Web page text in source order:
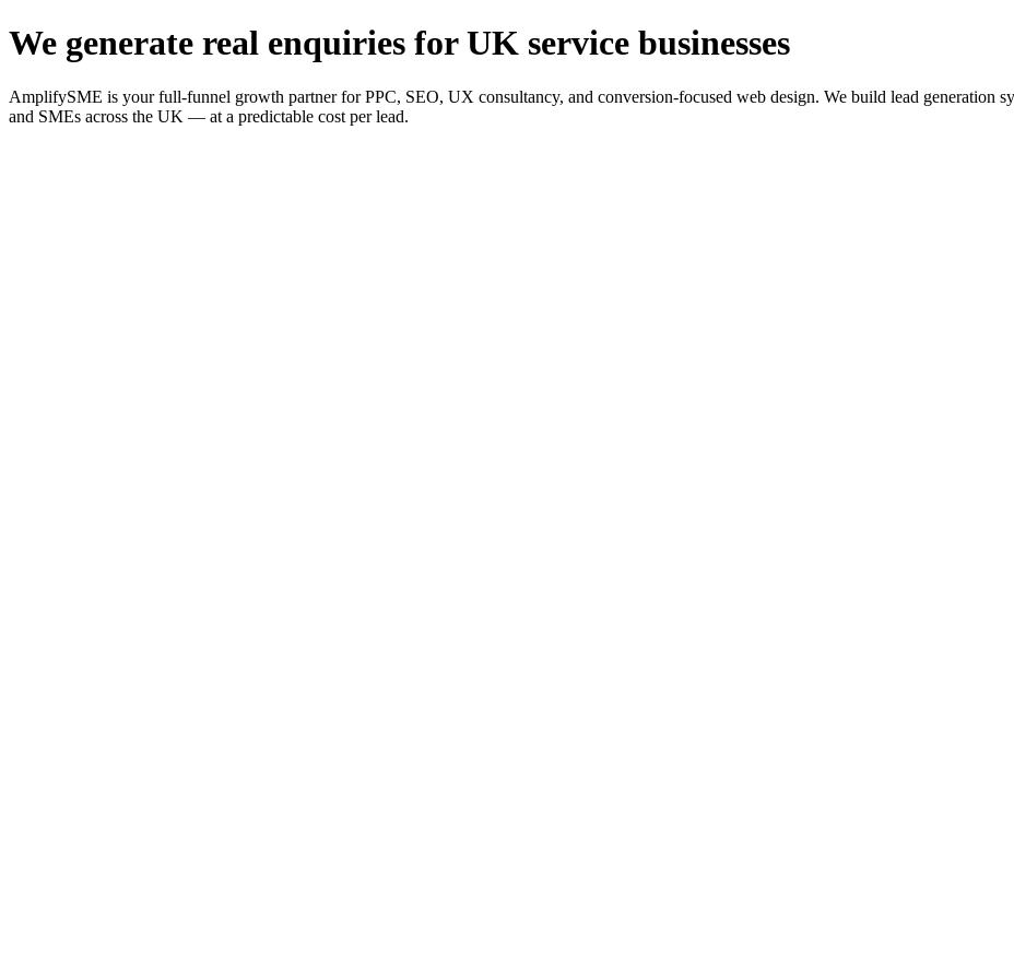
We generate real enquiries for UK service businesses
AmplifySME is your full-funnel growth partner for PPC, SEO, UX consultancy, and conversion-focused web design. We build lead generation
and SMEs across the UK — at a predictable cost per lead.